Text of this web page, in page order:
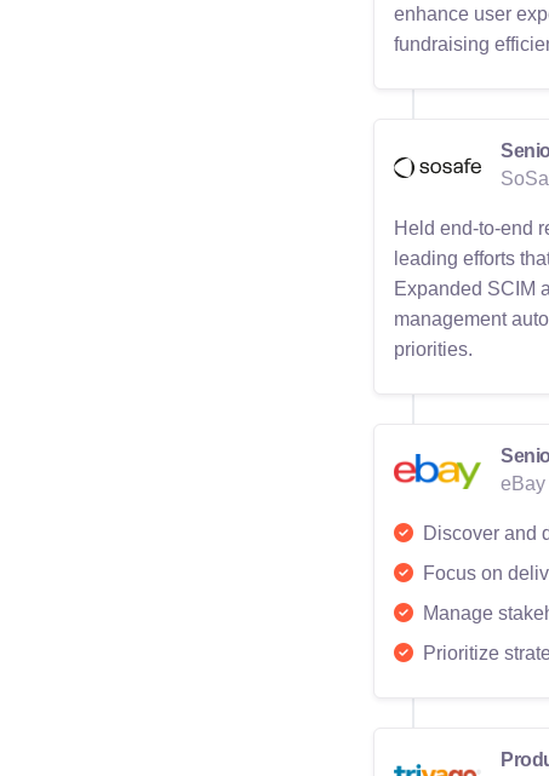
enhance user
fundraising
Held end-to-end
leading efforts
Expanded SCIM
management
priorities.
eBay
Discover and
Focus on
Manage
Prioritize